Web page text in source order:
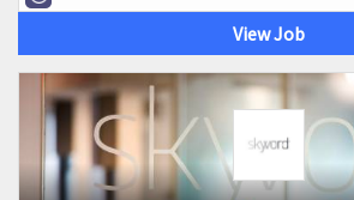
View Job